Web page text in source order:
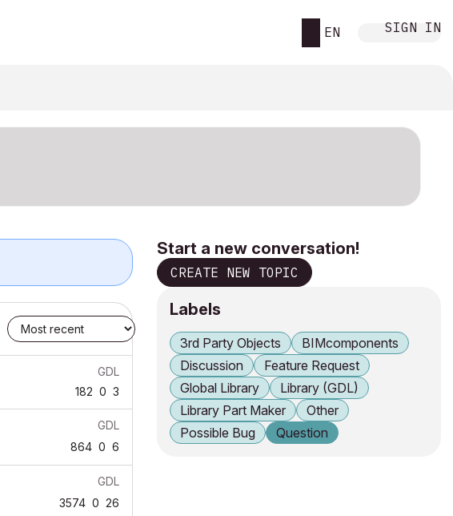
EN SIGN IN
GDL
182 0 3
GDL
864 0 6
GDL
3574 0 26
Start a new conversation!
CREATE NEW TOPIC
Labels
3rd Party Objects
BIMcomponents
Discussion
Feature Request
Global Library
Library (GDL)
Library Part Maker
Other
Possible Bug
Question